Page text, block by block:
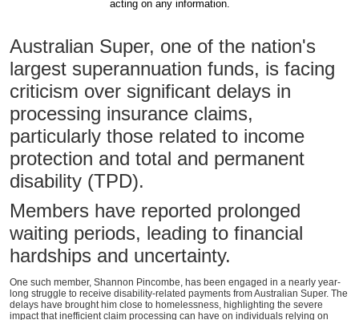
acting on any information.
Australian Super, one of the nation's
largest superannuation funds, is facing
criticism over significant delays in
processing insurance claims,
particularly those related to income
protection and total and permanent
disability (TPD).
Members have reported prolonged
waiting periods, leading to financial
hardships and uncertainty.
One such member, Shannon Pincombe, has been engaged in a nearly year-
long struggle to receive disability-related payments from Australian Super. The
delays have brought him close to homelessness, highlighting the severe
impact that inefficient claim processing can have on individuals relying on